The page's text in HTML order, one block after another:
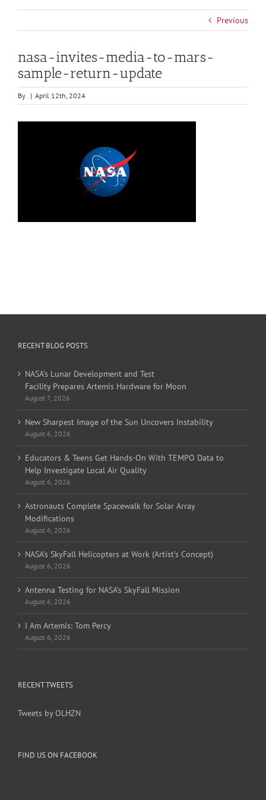
Previous
nasa-invites-media-to-mars-
sample-return-update
By | April 12th, 2024
RECENT BLOG POSTS
NASA’s Lunar Development and Test
Facility Prepares Artemis Hardware for Moon
August 7, 2026
New Sharpest Image of the Sun Uncovers Instability
August 6, 2026
Educators & Teens Get Hands-On With TEMPO Data to
Help Investigate Local Air Quality
August 6, 2026
Astronauts Complete Spacewalk for Solar Array
Modifications
August 6, 2026
NASA’s SkyFall Helicopters at Work (Artist’s Concept)
August 6, 2026
Antenna Testing for NASA’s SkyFall Mission
August 6, 2026
I Am Artemis: Tom Percy
August 6, 2026
RECENT TWEETS
Tweets by OLHZN
FIND US ON FACEBOOK